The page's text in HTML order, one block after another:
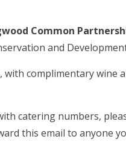
Common
and
complimentary wine
catering numbers,
this email to anyone